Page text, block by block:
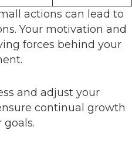
actions can lead to
Your motivation and
forces behind your
and adjust your
continual growth